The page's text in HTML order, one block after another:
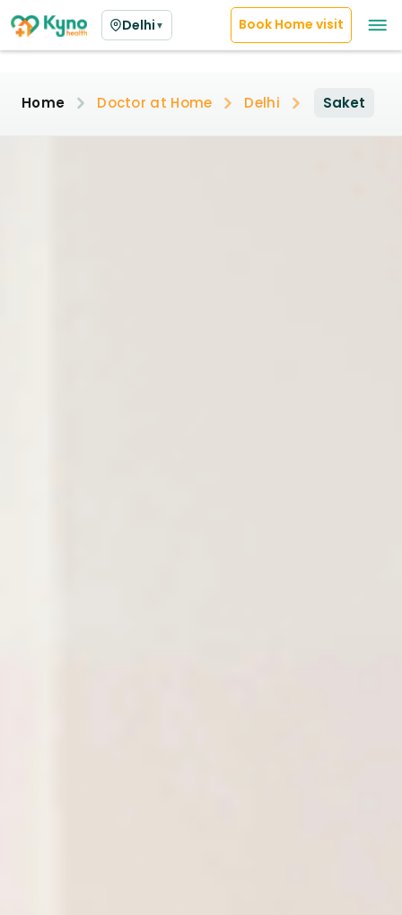
Delhi ▼ Book Home visit
Home Doctor at Home Delhi Saket